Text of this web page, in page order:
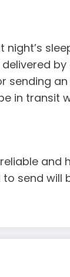
sending
in transit
and
send will